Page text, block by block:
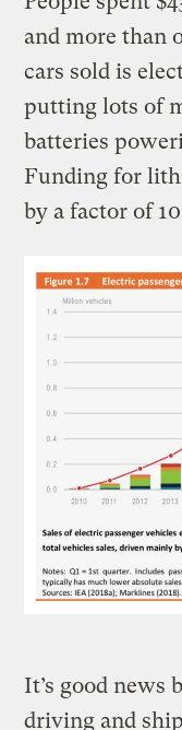
and more than
cars sold is
putting lots of
batteries
Funding for
by a factor of
It’s good news
driving and